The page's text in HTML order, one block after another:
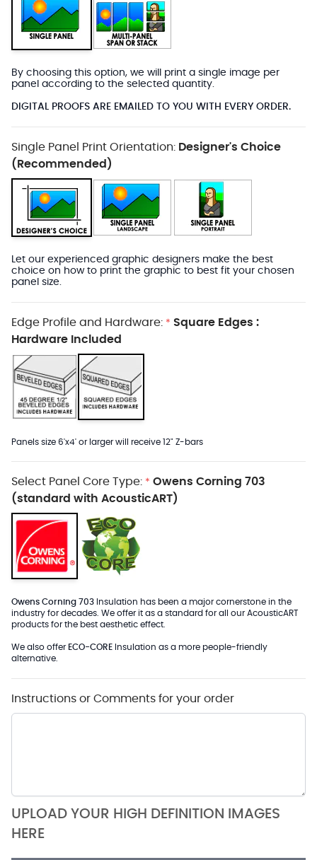
By choosing this option, we will print a single image per
panel according to the selected quantity.
DIGITAL PROOFS ARE EMAILED TO YOU WITH EVERY ORDER.
Single Panel Print Orientation: Designer's Choice
(Recommended)
Let our experienced graphic designers make the best
choice on how to print the graphic to best fit your chosen
panel size.
Edge Profile and Hardware: * Square Edges :
Hardware Included
Panels size 6'x4' or larger will receive 12" Z-bars
Select Panel Core Type: * Owens Corning 703
(standard with AcousticART)
Owens Corning 703 Insulation has been a major cornerstone in the
industry for decades. We offer it as a standard for all our AcousticART
products for the best aesthetic effect.
We also offer ECO-CORE Insulation as a more people-friendly
alternative.
Instructions or Comments for your order
UPLOAD YOUR HIGH DEFINITION IMAGES
HERE